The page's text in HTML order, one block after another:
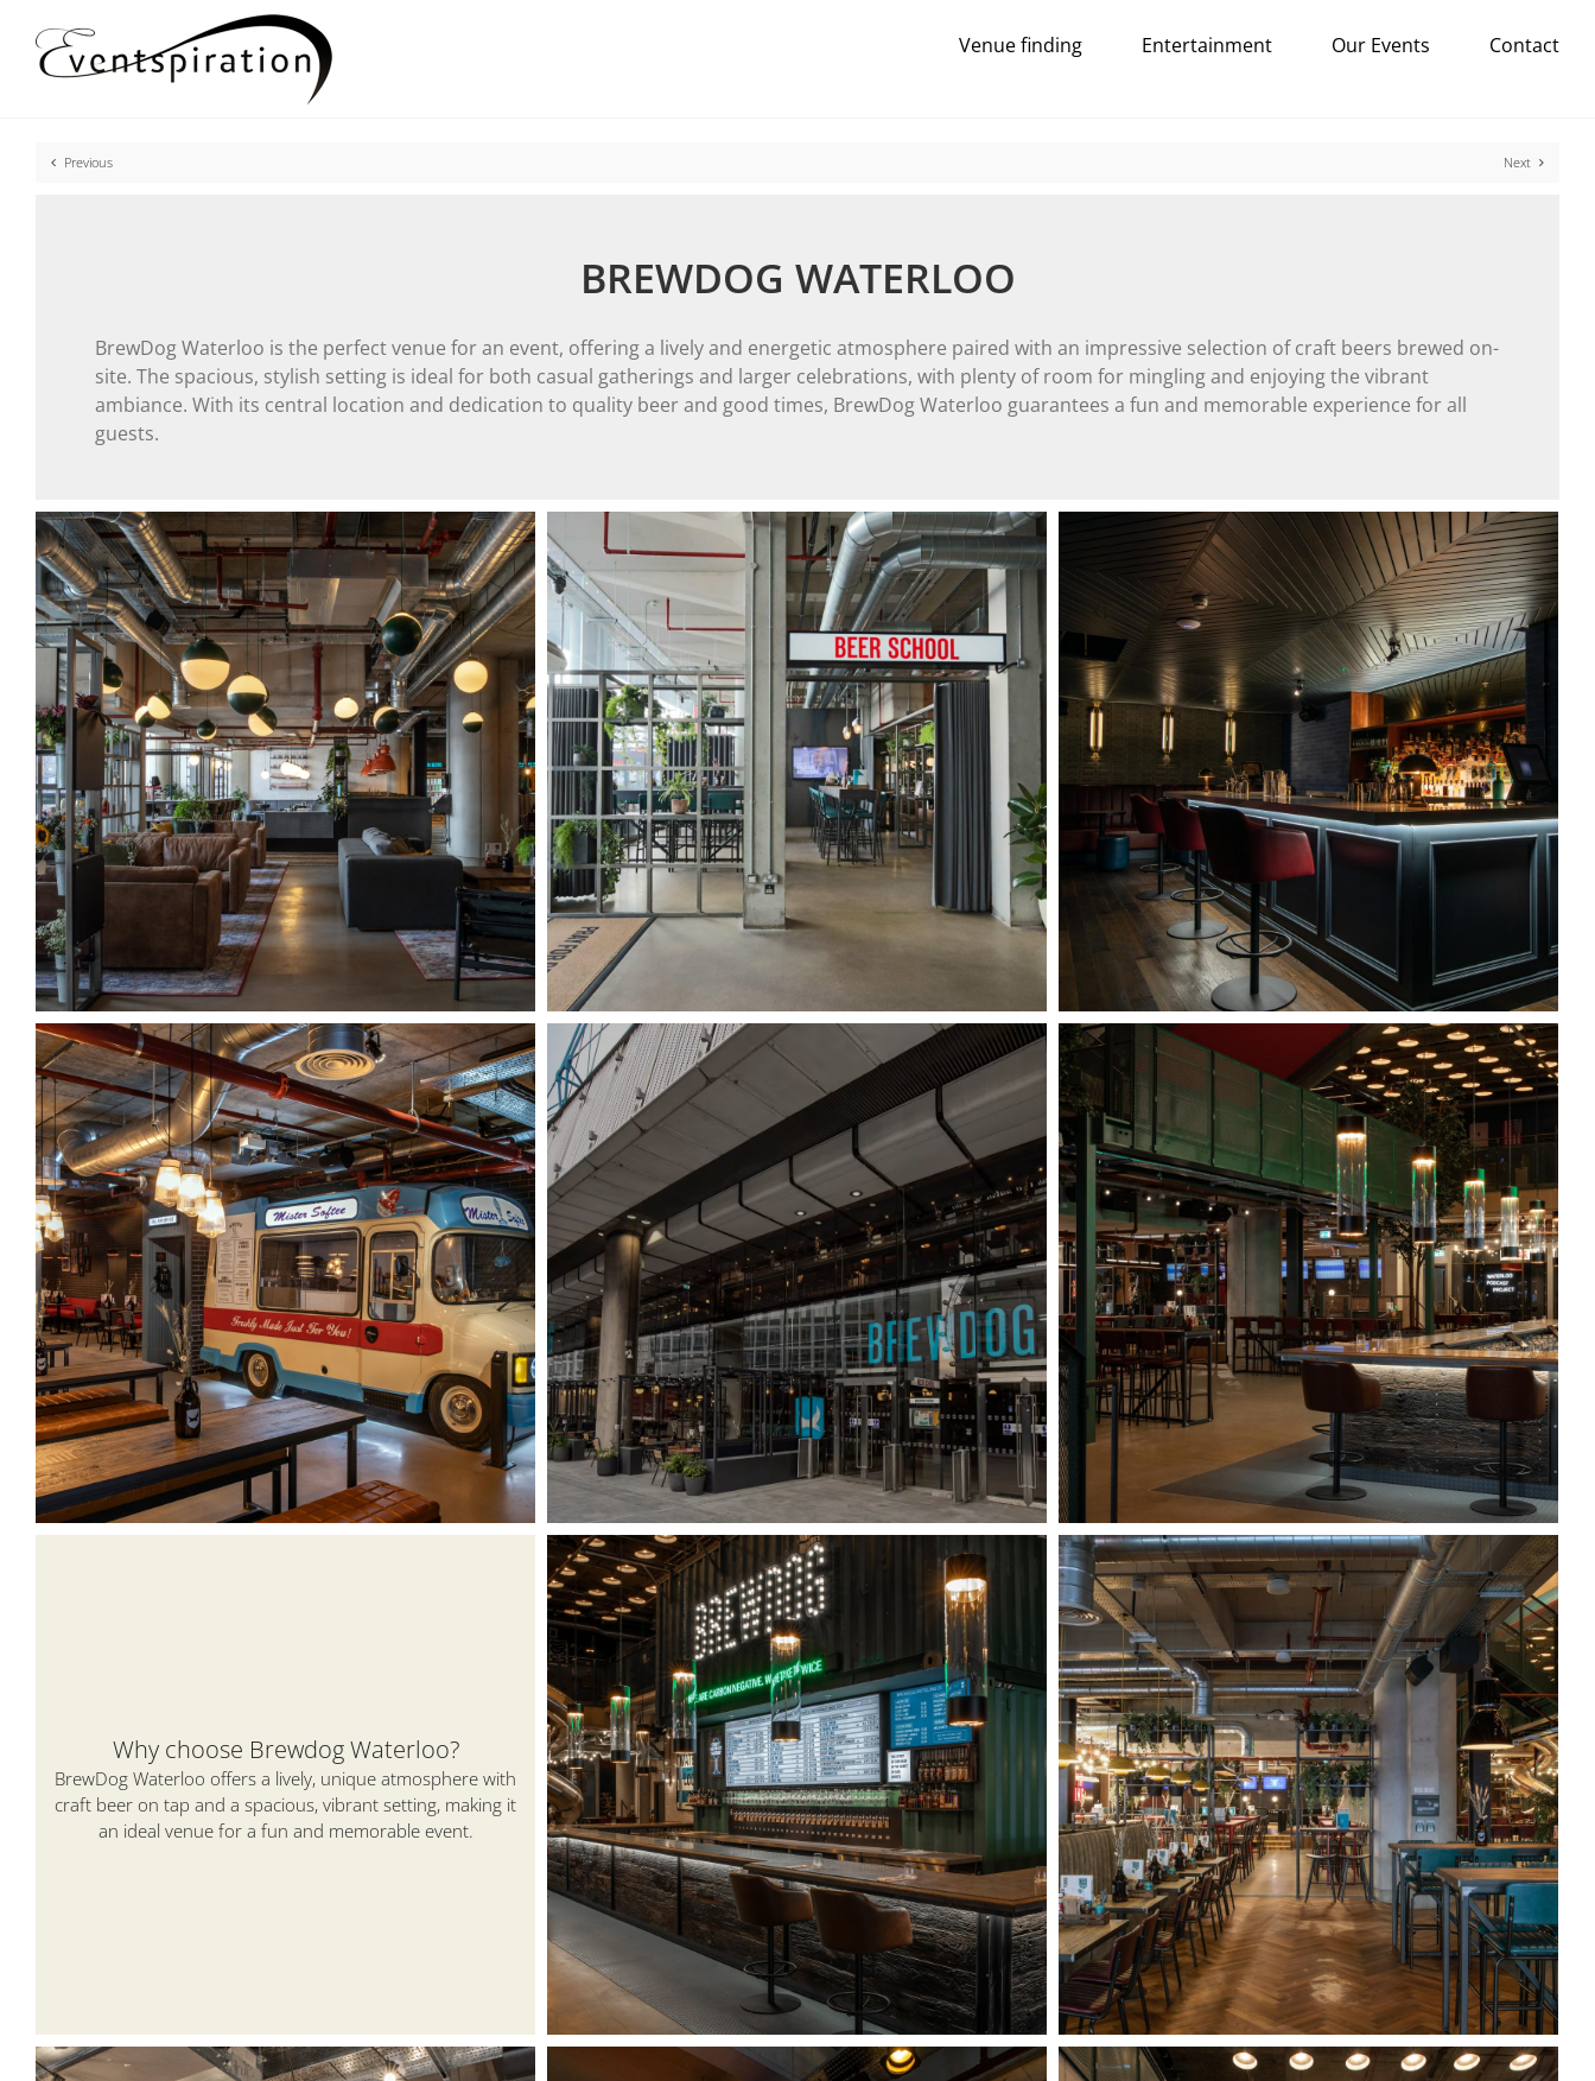
content
Venue finding Entertainment Our Events Contact
Previous Next
BREWDOG WATERLOO
BrewDog Waterloo is the perfect venue for an event, offering a lively and energetic atmosphere paired with an impressive selection of craft beers brewed on-
site. The spacious, stylish setting is ideal for both casual gatherings and larger celebrations, with plenty of room for mingling and enjoying the vibrant
ambiance. With its central location and dedication to quality beer and good times, BrewDog Waterloo guarantees a fun and memorable experience for all
guests.
Why choose Brewdog Waterloo?
BrewDog Waterloo offers a lively, unique atmosphere with
craft beer on tap and a spacious, vibrant setting, making it
an ideal venue for a fun and memorable event.